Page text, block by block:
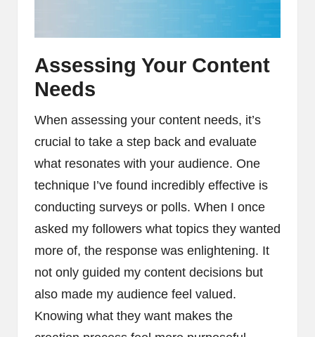
Assessing Your Content
Needs
When assessing your content needs, it’s
crucial to take a step back and evaluate
what resonates with your audience. One
technique I’ve found incredibly effective is
conducting surveys or polls. When I once
asked my followers what topics they wanted
more of, the response was enlightening. It
not only guided my content decisions but
also made my audience feel valued.
Knowing what they want makes the